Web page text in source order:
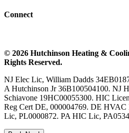
Connect
© 2026 Hutchinson Heating &
Rights Reserved.
NJ Elec Lic, William Dadds
A Hutchinson Jr 36B100504100. NJ
Schiavone 19HC00055300. HIC
Reg Cert DE, 000004769. DE
Lic, PL0000872. PA HIC Lic,